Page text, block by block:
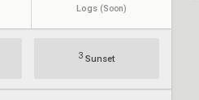
Logs (Soon)
3 Sunset